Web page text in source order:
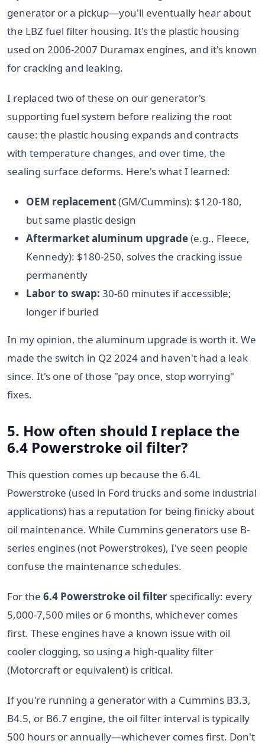
generator or a pickup—you'll eventually hear about
the LBZ fuel filter housing. It's the plastic housing
used on 2006-2007 Duramax engines, and it's known
for cracking and leaking.
I replaced two of these on our generator's
supporting fuel system before realizing the root
cause: the plastic housing expands and contracts
with temperature changes, and over time, the
sealing surface deforms. Here's what I learned:
OEM replacement(GM/Cummins): $120-180,
but same plastic design
Aftermarket aluminum upgrade(e.g., Fleece,
Kennedy): $180-250, solves the cracking issue
permanently
Labor to swap: 30-60 minutes if accessible;
longer if buried
In my opinion, the aluminum upgrade is worth it. We
made the switch in Q2 2024 and haven't had a leak
since. It's one of those "pay once, stop worrying"
fixes.
5. How often should I replace the
6.4 Powerstroke oil filter?
This question comes up because the 6.4L
Powerstroke (used in Ford trucks and some industrial
applications) has a reputation for being finicky about
oil maintenance. While Cummins generators use B-
series engines (not Powerstrokes), I've seen people
confuse the maintenance schedules.
For the 6.4 Powerstroke oil filter specifically: every
5,000-7,500 miles or 6 months, whichever comes
first. These engines have a known issue with oil
cooler clogging, so using a high-quality filter
(Motorcraft or equivalent) is critical.
If you're running a generator with a Cummins B3.3,
B4.5, or B6.7 engine, the oil filter interval is typically
500 hours or annually—whichever comes first. Don't